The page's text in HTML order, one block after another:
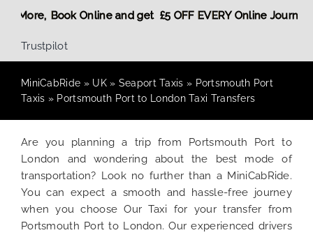
Book Online and get £5 OFF EVERY
Discount! More,
Trustpilot
MiniCabRide » UK» Seaport Taxis » Portsmouth Port
Taxis » Portsmouth Port to London Taxi Transfers
Are you planning a trip from Portsmouth Port to
London and wondering about the best mode of
transportation? Look no further than a MiniCabRide.
You can expect a smooth and hassle-free journey
when you choose Our Taxi for your transfer from
Portsmouth Port to London. Our experienced drivers